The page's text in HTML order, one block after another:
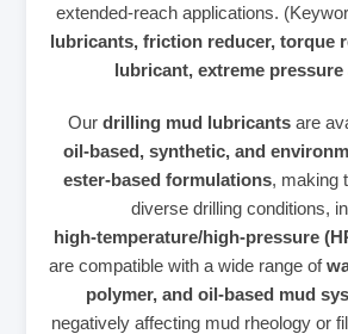
extended‑reach applications.
lubricants, friction reducer, torque
lubricant, extreme
Our drilling mud lubricantsare
oil‑based, synthetic, and
ester‑based formulations, making
diverse drilling conditions,
high‑temperature/high‑pressure
are compatible with a wide range of
polymer, and oil‑based mud
negatively affecting mud rheology or